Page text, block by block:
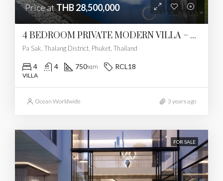
Price atTHB 28,500,000
4 BEDROOM PRIVATE MODERN VILLA – PASAK
Pa Sak, Thalang District, Phuket, Thailand
4 4 750sqm RCL18
VILLA
Ocean Worldwide 3 years ago
FOR SALE